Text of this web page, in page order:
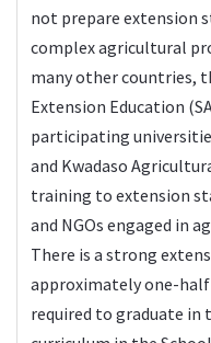
not prepare extension
complex agricultural
many other countries,
Extension Education
participating
and Kwadaso
training to extension
and NGOs engaged in
There is a strong
approximately one-
required to graduate in